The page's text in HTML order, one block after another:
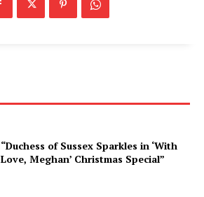
“Duchess of Sussex Sparkles in ‘With
Love, Meghan’ Christmas Special”